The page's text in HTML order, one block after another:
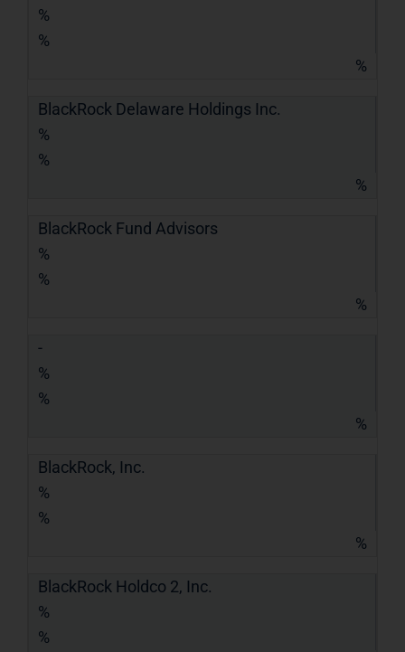
%
%
%
BlackRock Delaware Holdings Inc.
%
%
%
BlackRock Fund Advisors
%
%
%
-
%
%
%
BlackRock, Inc.
%
%
%
BlackRock Holdco 2, Inc.
%
%